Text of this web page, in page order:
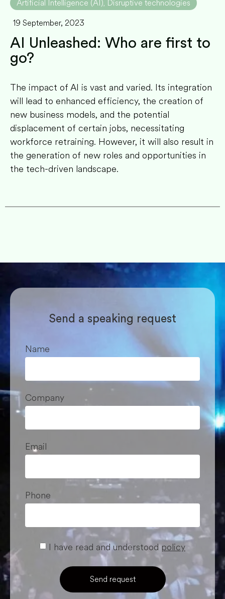
Artificial Intelligence (AI), Disruptive technologies
19 September, 2023
AI Unleashed: Who are first to
go?
The impact of AI is vast and varied. Its integration
will lead to enhanced efficiency, the creation of
new business models, and the potential
displacement of certain jobs, necessitating
workforce retraining. However, it will also result in
the generation of new roles and opportunities in
the tech-driven landscape.
Send a speaking request
Name
Company
Email
Phone
I have read and understoodpolicy
Send request